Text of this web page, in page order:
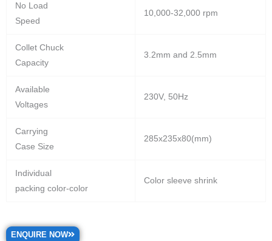
No Load
Speed
10,000-32,000 rpm
Collet Chuck
Capacity
3.2mm and 2.5mm
Available
Voltages
230V, 50Hz
Carrying
Case Size
285x235x80(mm)
Individual
packing color-color
Color sleeve shrink
ENQUIRE NOW